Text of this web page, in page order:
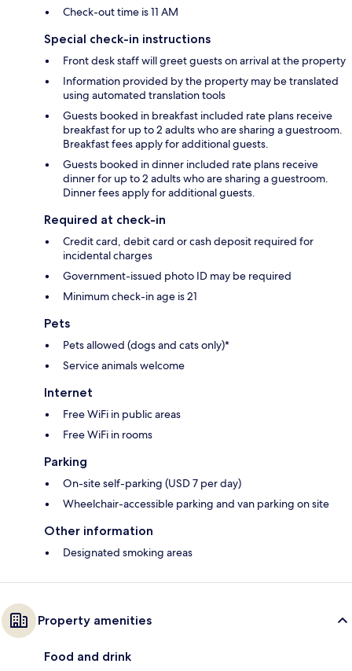
Check-out time is 11 AM
Special check-in instructions
Front desk staff will greet guests on arrival at the property
Information provided by the property may be translated
using automated translation tools
Guests booked in breakfast included rate plans receive
breakfast for up to 2 adults who are sharing a guestroom.
Breakfast fees apply for additional guests.
Guests booked in dinner included rate plans receive
dinner for up to 2 adults who are sharing a guestroom.
Dinner fees apply for additional guests.
Required at check-in
Credit card, debit card or cash deposit required for
incidental charges
Government-issued photo ID may be required
Minimum check-in age is 21
Pets
Pets allowed (dogs and cats only)*
Service animals welcome
Internet
Free WiFi in public areas
Free WiFi in rooms
Parking
On-site self-parking (USD 7 per day)
Wheelchair-accessible parking and van parking on site
Other information
Designated smoking areas
Property amenities
Food and drink